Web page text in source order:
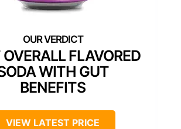
OVERALL FLAVORED
WITH GUT
BENEFITS
VIEW LATEST PRICE